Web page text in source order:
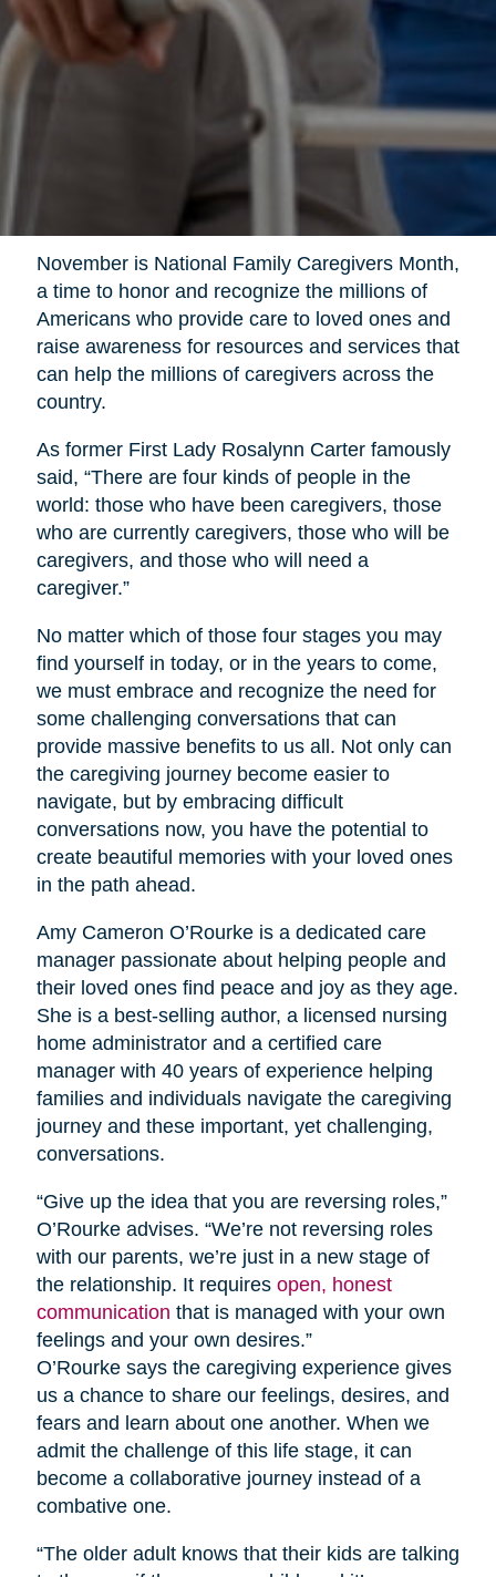
November is National Family Caregivers Month,
a time to honor and recognize the millions of
Americans who provide care to loved ones and
raise awareness for resources and services that
can help the millions of caregivers across the
country.
As former First Lady Rosalynn Carter famously
said, “There are four kinds of people in the
world: those who have been caregivers, those
who are currently caregivers, those who will be
caregivers, and those who will need a
caregiver.”
No matter which of those four stages you may
find yourself in today, or in the years to come,
we must embrace and recognize the need for
some challenging conversations that can
provide massive benefits to us all. Not only can
the caregiving journey become easier to
navigate, but by embracing difficult
conversations now, you have the potential to
create beautiful memories with your loved ones
in the path ahead.
Amy Cameron O’Rourke is a dedicated care
manager passionate about helping people and
their loved ones find peace and joy as they age.
She is a best-selling author, a licensed nursing
home administrator and a certified care
manager with 40 years of experience helping
families and individuals navigate the caregiving
journey and these important, yet challenging,
conversations.
“Give up the idea that you are reversing roles,”
O’Rourke advises. “We’re not reversing roles
with our parents, we’re just in a new stage of
the relationship. It requires open, honest
communication that is managed with your own
feelings and your own desires.”
O’Rourke says the caregiving experience gives
us a chance to share our feelings, desires, and
fears and learn about one another. When we
admit the challenge of this life stage, it can
become a collaborative journey instead of a
combative one.
“The older adult knows that their kids are talking